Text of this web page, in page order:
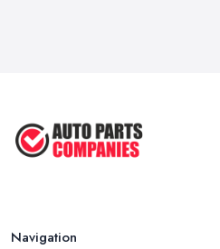
Feb 2026
Navigation